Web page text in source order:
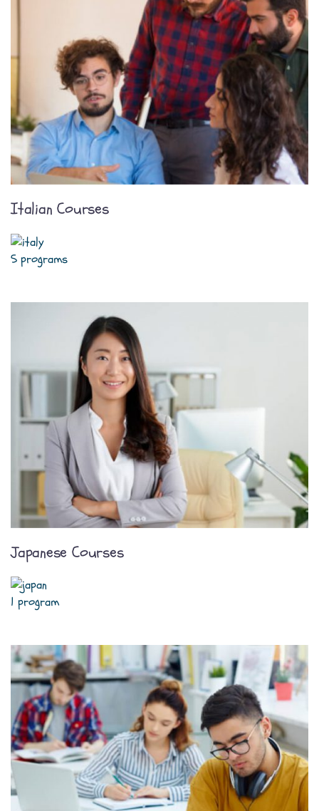
Italian Courses
5 programs
Japanese Courses
1 program